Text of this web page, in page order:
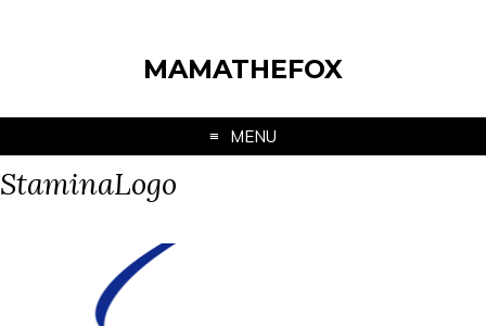
MAMATHEFOX
MENU
StaminaLogo